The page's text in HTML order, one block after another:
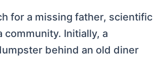
for a missing father, scientific
Initially, a
behind an old diner